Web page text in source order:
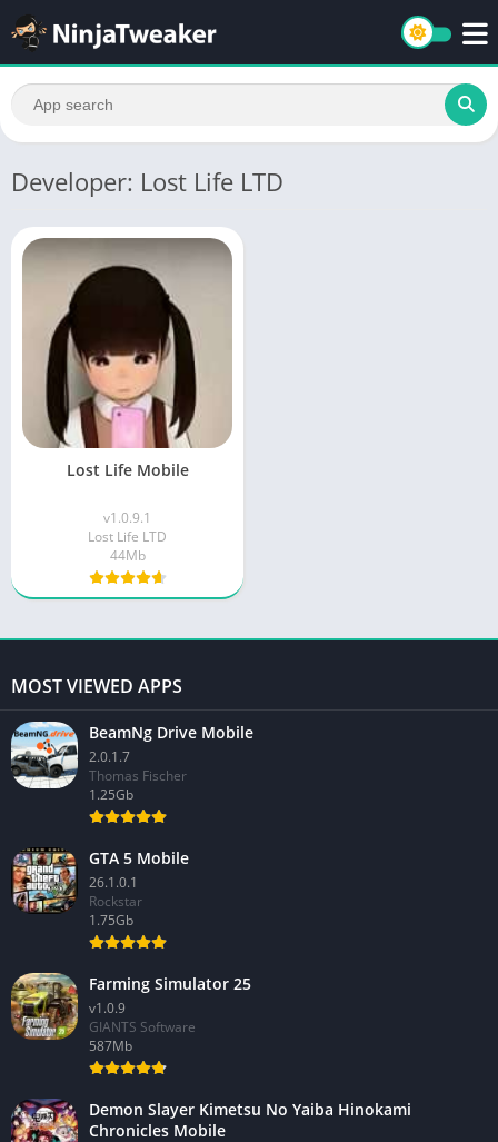
Developer: Lost Life LTD
Lost Life Mobile
v1.0.9.1
Lost Life LTD
44Mb
MOST VIEWED APPS
BeamNg Drive Mobile
2.0.1.7
Thomas Fischer
1.25Gb
GTA 5 Mobile
26.1.0.1
Rockstar
1.75Gb
Farming Simulator 25
v1.0.9
GIANTS Software
587Mb
Demon Slayer Kimetsu No Yaiba Hinokami
Chronicles Mobile